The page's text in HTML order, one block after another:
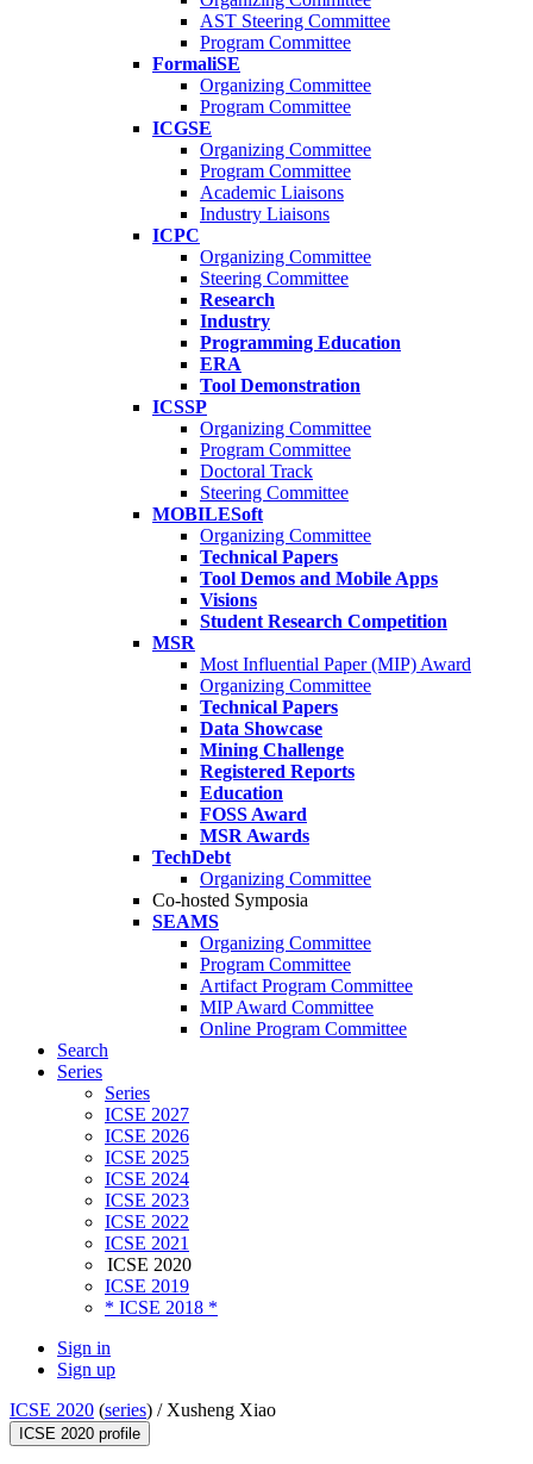
AST Steering Committee
Program Committee
FormaliSE
Organizing Committee
Program Committee
ICGSE
Organizing Committee
Program Committee
Academic Liaisons
Industry Liaisons
ICPC
Organizing Committee
Steering Committee
Research
Industry
Programming Education
ERA
Tool Demonstration
ICSSP
Organizing Committee
Program Committee
Doctoral Track
Steering Committee
MOBILESoft
Organizing Committee
Technical Papers
Tool Demos and Mobile Apps
Visions
Student Research Competition
MSR
Most Influential Paper (MIP) Award
Organizing Committee
Technical Papers
Data Showcase
Mining Challenge
Registered Reports
Education
FOSS Award
MSR Awards
TechDebt
Organizing Committee
Co-hosted Symposia
SEAMS
Organizing Committee
Program Committee
Artifact Program Committee
MIP Award Committee
Online Program Committee
Search
Series
Series
ICSE 2027
ICSE 2026
ICSE 2025
ICSE 2024
ICSE 2023
ICSE 2022
ICSE 2021
ICSE 2020
ICSE 2019
* ICSE 2018 *
Sign in
Sign up
ICSE 2020 (series) / Xusheng Xiao
ICSE 2020 profile